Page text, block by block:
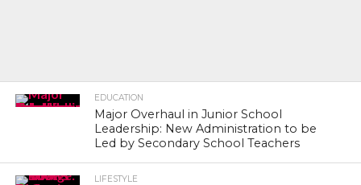
EDUCATION
Major Overhaul in Junior School
Leadership: New Administration to be
Led by Secondary School Teachers
LIFESTYLE